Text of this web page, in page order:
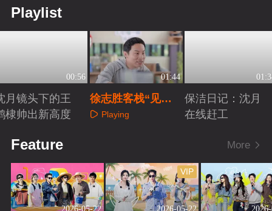
Playlist
00:56
月镜头下的王
棣帅出新高度
01:44
徐志胜客栈“见面
会”火热开启
Playing
保洁日记：沈月
在线赶工
Feature More
2026-05-22 2026-05-22
VIP